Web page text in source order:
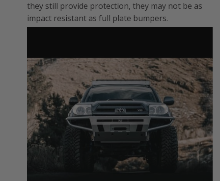
they still provide protection, they may not be as
impact resistant as full plate bumpers.